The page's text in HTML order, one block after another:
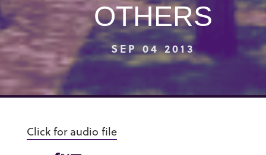
OTHERS
SEP 04 2013
Click for audio file